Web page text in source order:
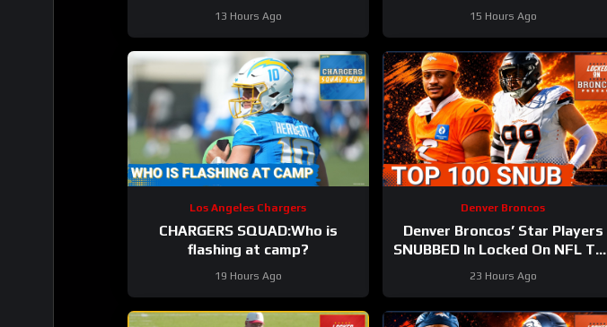
Gone Too Far
13 Hours Ago 15 Hours Ago
Los Angeles Chargers
CHARGERS SQUAD:Who is
flashing at camp?
19 Hours Ago
Denver Broncos
Denver Broncos’ Star Players
SNUBBED In Locked On NFL Top
100 Players List
23 Hours Ago